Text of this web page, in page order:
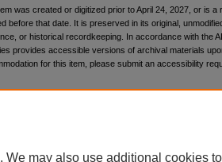
was created or digitized prior to April 24, 2027, or is a
before that date. It is preserved in its original,
or historical recordkeeping. In accordance with the
provides accessible versions of archival materials
for this item, please submit an accessibility
We may also use additional cookies to